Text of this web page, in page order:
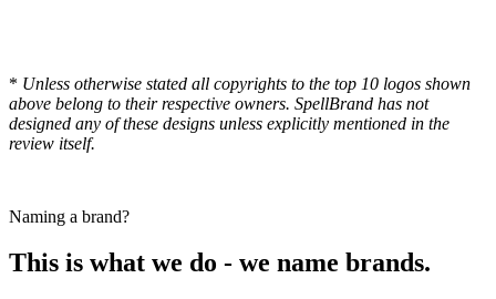
* Unless otherwise stated all copyrights to the top 10 logos shown
above belong to their respective owners. SpellBrand has not
designed any of these designs unless explicitly mentioned in the
review itself.
Naming a brand?
This is what we do - we name brands.